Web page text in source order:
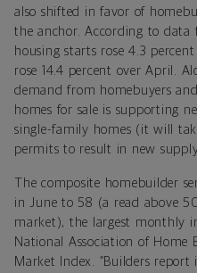
also shifted in favor of
the anchor. According to data
housing starts rose 4.3
rose 14.4 percent over April.
demand from homebuyers
homes for sale is supporting
single-family homes (it will
permits to result in new
The composite homebuilder
in June to 58 (a read above
market), the largest monthly
National Association of Home
Market Index. “Builders